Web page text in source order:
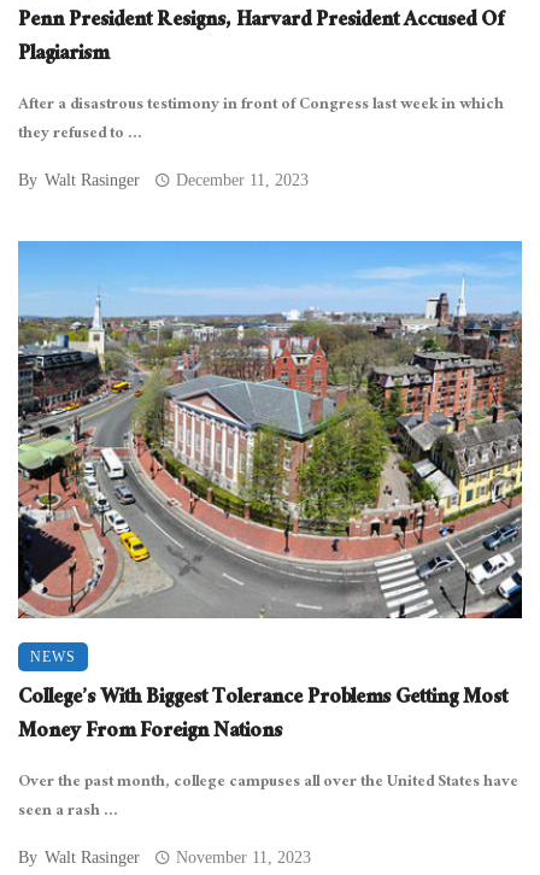
Penn President Resigns, Harvard President Accused Of
Plagiarism
After a disastrous testimony in front of Congress last week in which
they refused to ...
By Walt Rasinger December 11, 2023
NEWS
College’s With Biggest Tolerance Problems Getting Most
Money From Foreign Nations
Over the past month, college campuses all over the United States have
seen a rash ...
By Walt Rasinger November 11, 2023